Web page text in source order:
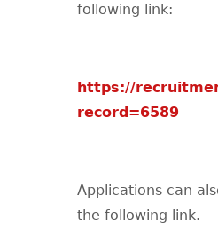
following link:
https://
record=6589
Applications can
the following link.